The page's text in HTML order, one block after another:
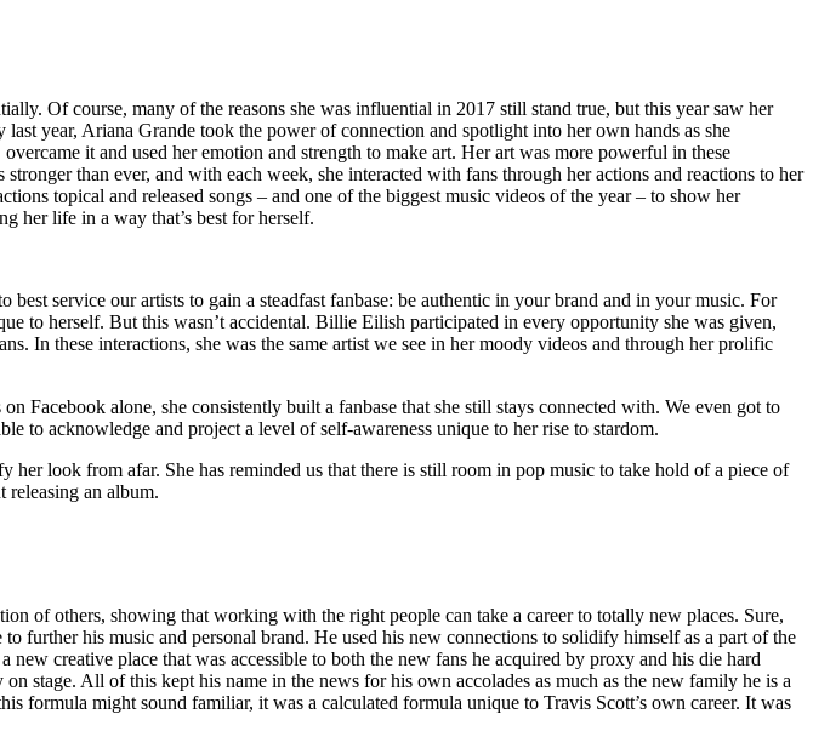
Of course, many of the reasons she was influential in 2017 still stand true, but this year saw her
year, Ariana Grande took the power of connection and spotlight into her own hands as she
it and used her emotion and strength to make art. Her art was more powerful in these
than ever, and with each week, she interacted with fans through her actions and reactions to her
topical and released songs – and one of the biggest music videos of the year – to show her
her life in a way that’s best for herself.
service our artists to gain a steadfast fanbase: be authentic in your brand and in your music. For
to herself. But this wasn’t accidental. Billie Eilish participated in every opportunity she was given,
In these interactions, she was the same artist we see in her moody videos and through her prolific
Facebook alone, she consistently built a fanbase that she still stays connected with. We even got to
to acknowledge and project a level of self-awareness unique to her rise to stardom.
look from afar. She has reminded us that there is still room in pop music to take hold of a piece of
an album.
of others, showing that working with the right people can take a career to totally new places. Sure,
further his music and personal brand. He used his new connections to solidify himself as a part of the
creative place that was accessible to both the new fans he acquired by proxy and his die hard
stage. All of this kept his name in the news for his own accolades as much as the new family he is a
formula might sound familiar, it was a calculated formula unique to Travis Scott’s own career. It was